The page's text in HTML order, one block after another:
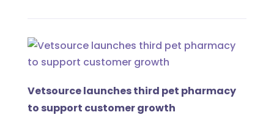
Vetsource launches third pet pharmacy
to support customer growth